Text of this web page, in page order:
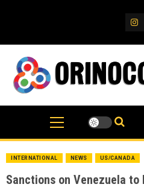
IG
INTERNATIONAL NEWS US/CANADA
Sanctions on Venezuela to